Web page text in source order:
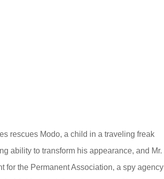
rescues Modo, a child in a traveling freak
ability to transform his appearance, and Mr.
for the Permanent Association, a spy agency